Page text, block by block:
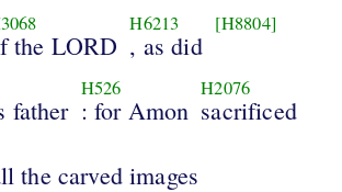
the LORD
H6213
, as did
[H8804]
father
H526
: for Amon
H2076
sacrificed
the carved images